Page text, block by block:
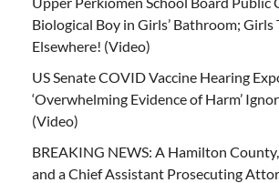
Biological Boy in Girls’ Bathroom; Girls
Elsewhere! (Video)
US Senate COVID Vaccine Hearing
‘Overwhelming Evidence of Harm’
(Video)
BREAKING NEWS: A Hamilton
and a Chief Assistant Prosecuting